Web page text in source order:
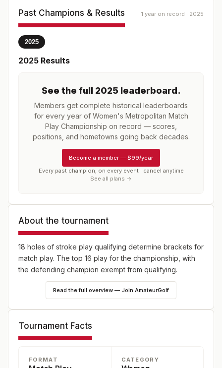
Past Champions & Results 1 year on record · 2025
2025
2025 Results
See the full 2025 leaderboard.
Members get complete historical leaderboards
for every year of Women's Metropolitan Match
Play Championship on record — scores,
positions, and hometowns going back decades.
Become a member — $99/year
Every past champion, on every event · cancel anytime
See all plans →
About the tournament
18 holes of stroke play qualifying determine brackets for
match play. The top 16 play for the championship, with
the defending champion exempt from qualifying.
Read the full overview — Join AmateurGolf
Tournament Facts
FORMAT CATEGORY